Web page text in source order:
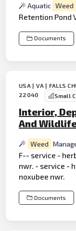
Aquatic Weed
Retention Pond
Documents
USA | VA | FALLS
22040
Small
Interior,
And
Weed
F-- service -
nwr. - service -
noxubee nwr.
Documents